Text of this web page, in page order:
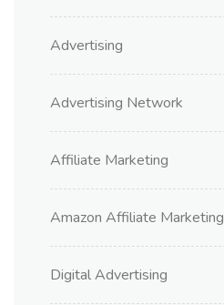
Advertising
Advertising Network
Affiliate Marketing
Amazon Affiliate Marketing
Digital Advertising